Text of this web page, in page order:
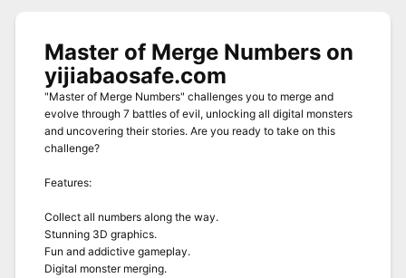
Master of Merge Numbers on
yijiabaosafe.com
"Master of Merge Numbers" challenges you to merge and
evolve through 7 battles of evil, unlocking all digital monsters
and uncovering their stories. Are you ready to take on this
challenge?
Features:
Collect all numbers along the way.
Stunning 3D graphics.
Fun and addictive gameplay.
Digital monster merging.